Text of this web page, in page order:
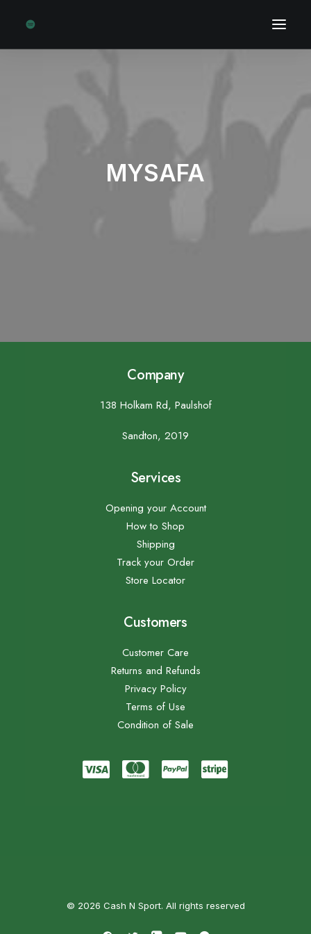
MYSAFA
Company
138 Holkam Rd, Paulshof
Sandton, 2019
Services
Opening your Account
How to Shop
Shipping
Track your Order
Store Locator
Customers
Customer Care
Returns and Refunds
Privacy Policy
Terms of Use
Condition of Sale
© 2026 Cash N Sport. All rights reserved